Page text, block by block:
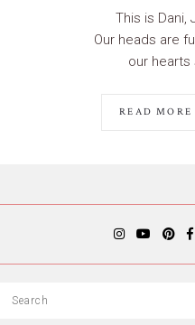
This is Dani,
Our heads are
our hearts
READ